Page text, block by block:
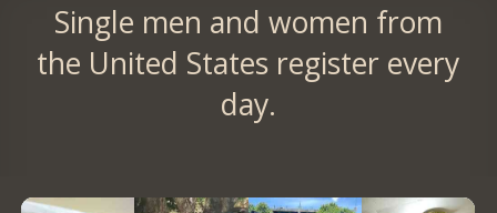
Single men and women from
the United States register every
day.